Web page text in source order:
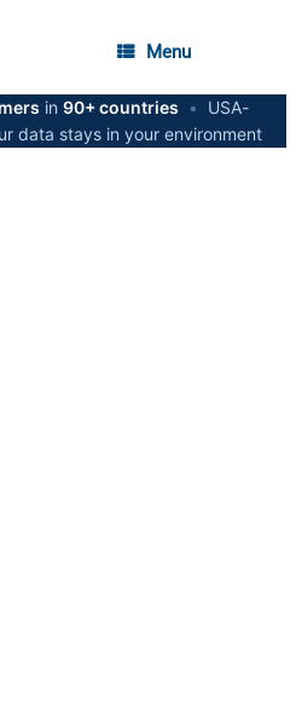
Menu
in 90+ countries •
USA-
data stays in your environment